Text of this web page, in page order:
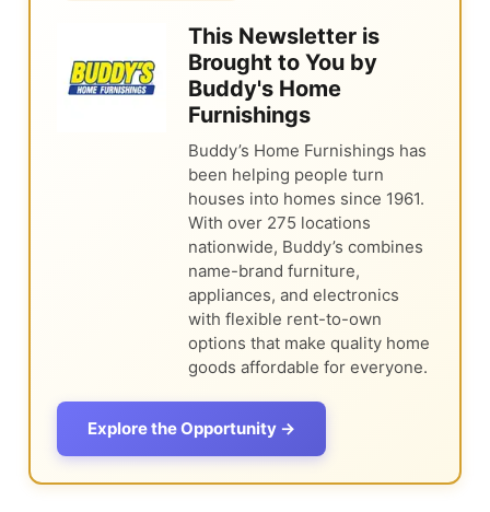
This Newsletter is
Brought to You by
Buddy's Home
Furnishings
Buddy’s Home Furnishings has
been helping people turn
houses into homes since 1961.
With over 275 locations
nationwide, Buddy’s combines
name-brand furniture,
appliances, and electronics
with flexible rent-to-own
options that make quality home
goods affordable for everyone.
Explore the Opportunity →